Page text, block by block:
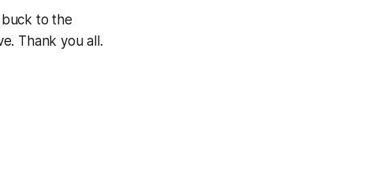
buck to the
Thank you all.